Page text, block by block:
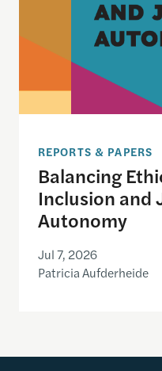
REPORTS & PAPERS
Balancing
Inclusion and
Autonomy
Jul 7, 2026
Patricia Aufderheide